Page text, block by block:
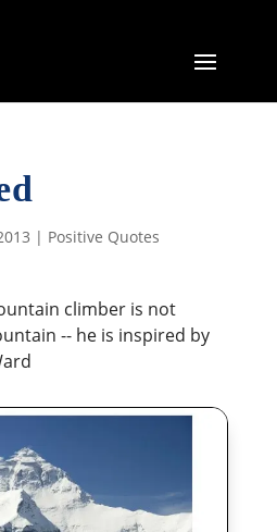
| Positive Quotes
climber is not
-- he is inspired by